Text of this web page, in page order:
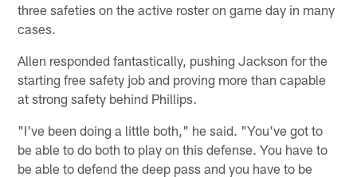
three safeties on the active roster on game day in many
cases.
Allen responded fantastically, pushing Jackson for the
starting free safety job and proving more than capable
at strong safety behind Phillips.
"I've been doing a little both," he said. "You've got to
be able to do both to play on this defense. You have to
be able to defend the deep pass and you have to be